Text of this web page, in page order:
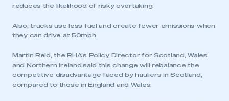
reduces the likelihood of risky overtaking.
Also, trucks use less fuel and create fewer emissions when
they can drive at 50mph.
Martin Reid, the RHA’s Policy Director for Scotland, Wales
and Northern Ireland,said this change will rebalance the
competitive disadvantage faced by hauliers in Scotland,
compared to those in England and Wales.